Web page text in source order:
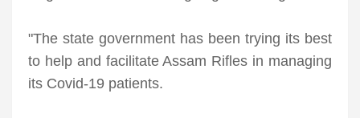
"The state government has been trying its best
to help and facilitate Assam Rifles in managing
its Covid-19 patients.